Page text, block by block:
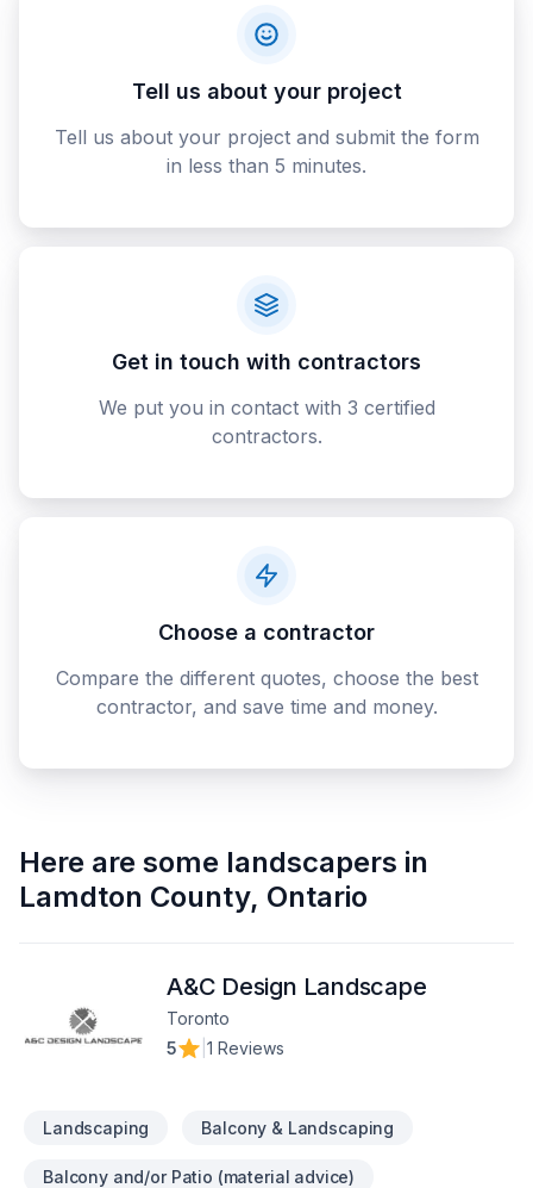
Tell us about your project
Tell us about your project and submit the form
in less than 5 minutes.
Get in touch with contractors
We put you in contact with 3 certified
contractors.
Choose a contractor
Compare the different quotes, choose the best
contractor, and save time and money.
Here are some landscapers in
Lamdton County, Ontario
A&C Design Landscape
Toronto
5
1 Reviews
Landscaping Balcony & Landscaping
Balcony and/or Patio (material advice)